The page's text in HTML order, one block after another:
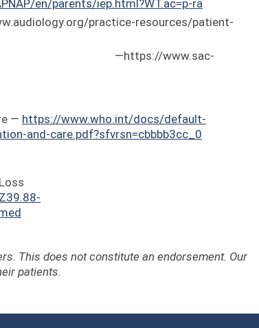
en/parents/iep.html?WT.ac=p-ra
practice-resources/patient-
Canada —https://www.sac-
— https://www.who.int/docs/default-
and-care.pdf?sfvrsn=cbbbb3cc_0
This does not constitute an endorsement. Our
patients.